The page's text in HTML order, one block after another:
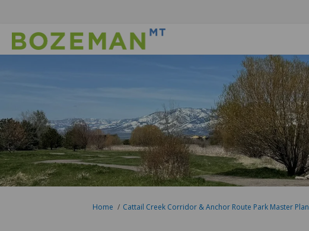
You are here:
Home Cattail Creek Corridor & Anchor Route Park Master Plan